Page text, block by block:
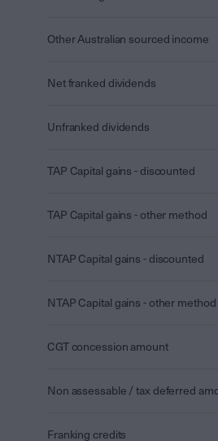
Other Australian sourced income
Net franked dividends
Unfranked dividends
TAP Capital gains - discounted
TAP Capital gains - other method
NTAP Capital gains - discounted
NTAP Capital gains - other method
CGT concession amount
Non assessable / tax deferred
Franking credits